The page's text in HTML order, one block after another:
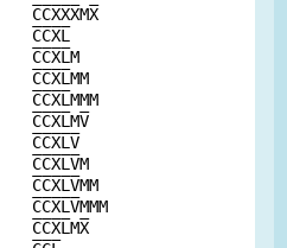
CCXXXMX
CCXL
CCXLM
CCXLMM
CCXLMMM
CCXLMV
CCXLV
CCXLVM
CCXLVMM
CCXLVMMM
CCXLMX